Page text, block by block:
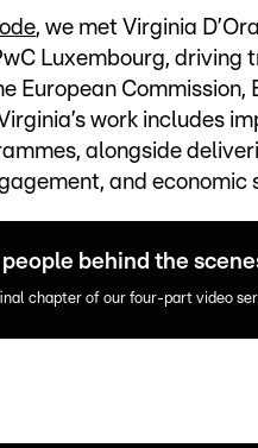
, we met Virginia
Luxembourg, driving
European
work includes
alongside
and economic
behind the
chapter of our four-part video